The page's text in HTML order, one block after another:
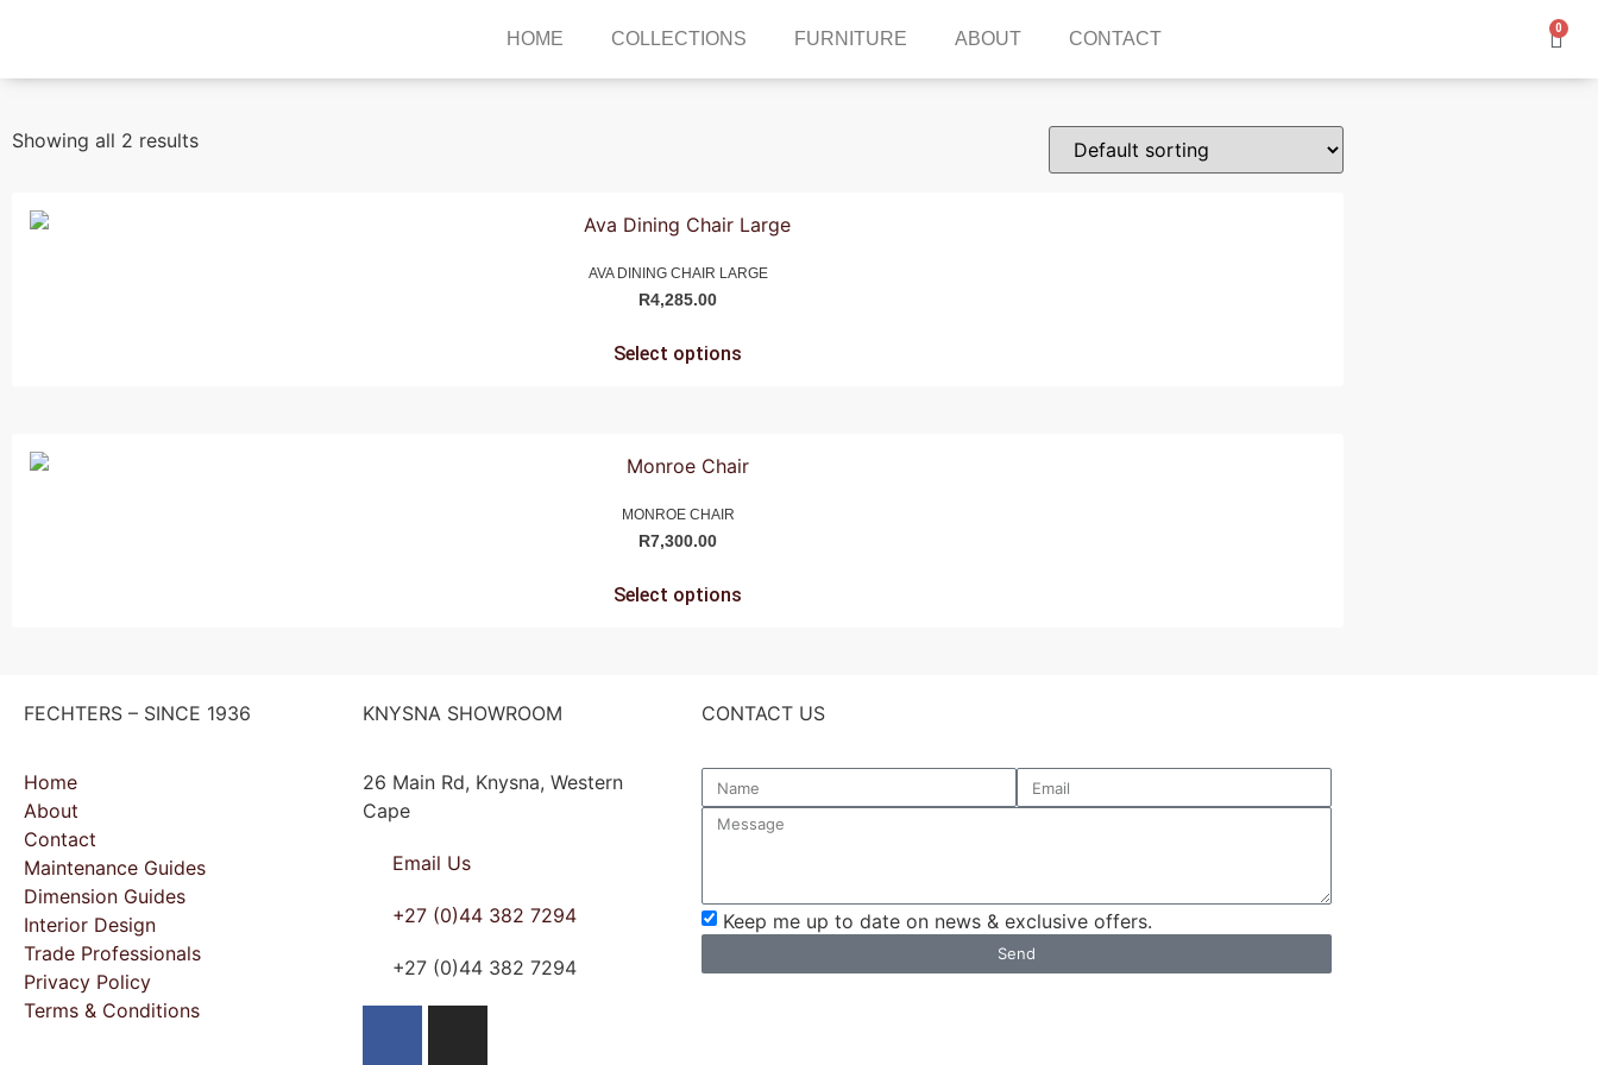
HOME COLLECTIONS FURNITURE ABOUT CONTACT
0
Showing all 2 results
AVA DINING CHAIR LARGE
R4,285.00
Select options
MONROE CHAIR
R7,300.00
Select options
FECHTERS – SINCE 1936
Home
About
Contact
Maintenance Guides
Dimension Guides
Interior Design
Trade Professionals
Privacy Policy
Terms & Conditions
KNYSNA SHOWROOM
26 Main Rd, Knysna, Western
Cape
Email Us
+27 (0)44 382 7294
+27 (0)44 382 7294
CONTACT US
Keep me up to date on news & exclusive offers.
Send